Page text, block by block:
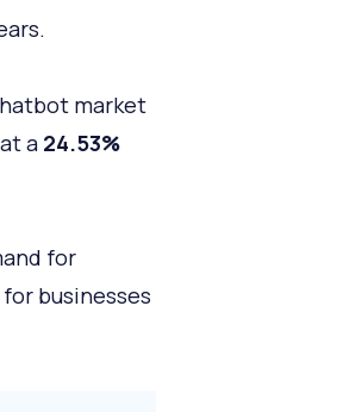
market
a 24.53%
for
businesses